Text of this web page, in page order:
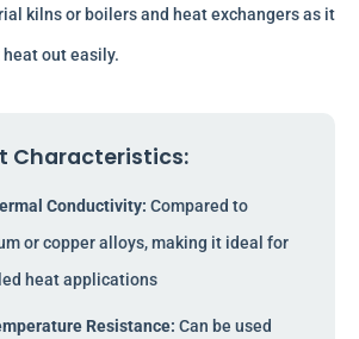
kilns or boilers and heat exchangers as it
out easily.
Characteristics:
Conductivity: Compared to
or copper alloys, making it ideal for
heat applications
Resistance: Can be used